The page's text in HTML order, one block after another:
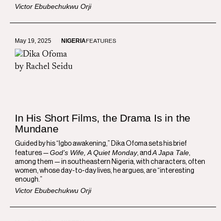
Victor Ebubechukwu Orji
May 19, 2025 NIGERIAFEATURES
In His Short Films, the Drama Is in the
Mundane
Guided by his “Igbo awakening,” Dika Ofoma sets his brief
features — God’s Wife, A Quiet Monday, andA Japa Tale,
among them — in southeastern Nigeria, with characters, often
women, whose day-to-day lives, he argues, are “interesting
enough.”
Victor Ebubechukwu Orji